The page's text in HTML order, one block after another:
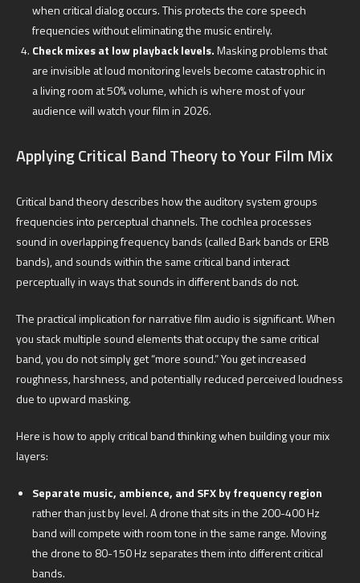
when critical dialog occurs. This protects the core speech
frequencies without eliminating the music entirely.
Check mixes at low playback levels.Masking problems that
are invisible at loud monitoring levels become catastrophic in
a living room at 50% volume, which is where most of your
audience will watch your film in 2026.
Applying Critical Band Theory to Your Film Mix
Critical band theory describes how the auditory system groups
frequencies into perceptual channels. The cochlea processes
sound in overlapping frequency bands (called Bark bands or ERB
bands), and sounds within the same critical band interact
perceptually in ways that sounds in different bands do not.
The practical implication for narrative film audio is significant. When
you stack multiple sound elements that occupy the same critical
band, you do not simply get “more sound.” You get increased
roughness, harshness, and potentially reduced perceived loudness
due to upward masking.
Here is how to apply critical band thinking when building your mix
layers:
Separate music, ambience, and SFX by frequency region
rather than just by level. A drone that sits in the 200-400 Hz
band will compete with room tone in the same range. Moving
the drone to 80-150 Hz separates them into different critical
bands.